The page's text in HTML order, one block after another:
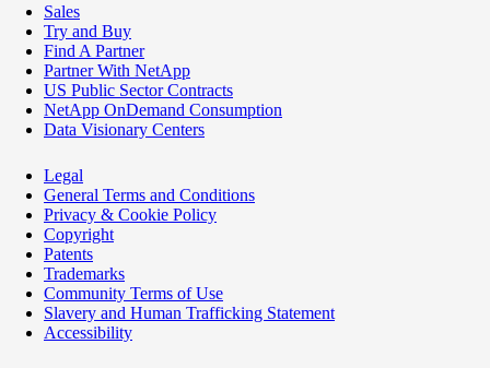
Sales
Try and Buy
Find A Partner
Partner With NetApp
US Public Sector Contracts
NetApp OnDemand Consumption
Data Visionary Centers
Legal
General Terms and Conditions
Privacy & Cookie Policy
Copyright
Patents
Trademarks
Community Terms of Use
Slavery and Human Trafficking Statement
Accessibility